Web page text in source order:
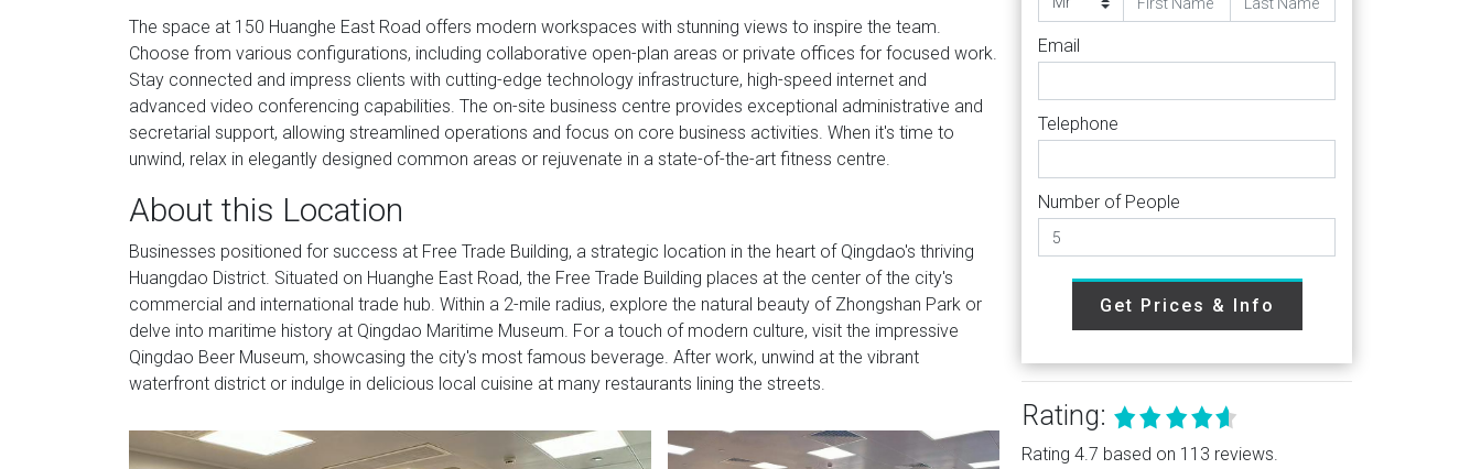
The space at 150 Huanghe East Road offers modern workspaces with stunning views to inspire the team.
Choose from various configurations, including collaborative open-plan areas or private offices for focused work.
Stay connected and impress clients with cutting-edge technology infrastructure, high-speed internet and
advanced video conferencing capabilities. The on-site business centre provides exceptional administrative and
secretarial support, allowing streamlined operations and focus on core business activities. When it's time to
unwind, relax in elegantly designed common areas or rejuvenate in a state-of-the-art fitness centre.
About this Location
Businesses positioned for success at Free Trade Building, a strategic location in the heart of Qingdao's thriving
Huangdao District. Situated on Huanghe East Road, the Free Trade Building places at the center of the city's
commercial and international trade hub. Within a 2-mile radius, explore the natural beauty of Zhongshan Park or
delve into maritime history at Qingdao Maritime Museum. For a touch of modern culture, visit the impressive
Qingdao Beer Museum, showcasing the city's most famous beverage. After work, unwind at the vibrant
waterfront district or indulge in delicious local cuisine at many restaurants lining the streets.
Email
Telephone
Number of People
Get Prices & Info
Rating:
Rating 4.7 based on 113 reviews.